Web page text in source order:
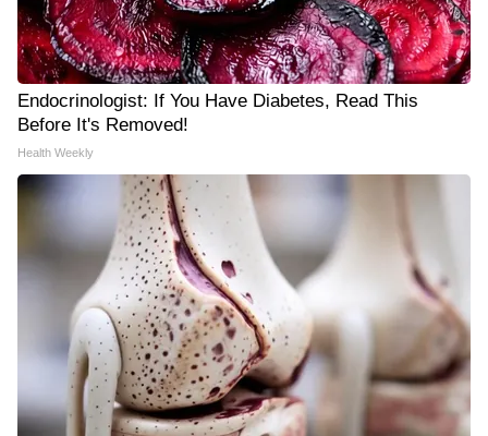
Endocrinologist: If You Have Diabetes, Read This
Before It's Removed!
Health Weekly